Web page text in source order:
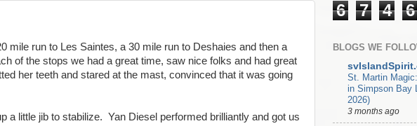
mile run to Les Saintes, a 30 mile run to Deshaies and then a
of the stops we had a great time, saw nice folks and had great
her teeth and stared at the mast, convinced that it was going
a little jib to stabilize. Yan Diesel performed brilliantly and got us
6 7 4 6
BLOGS WE
St. Martin
in Simpson Bay
2026)
3 months ago